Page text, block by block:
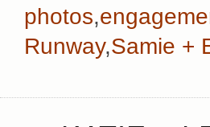
photos,
Runway,Samie +